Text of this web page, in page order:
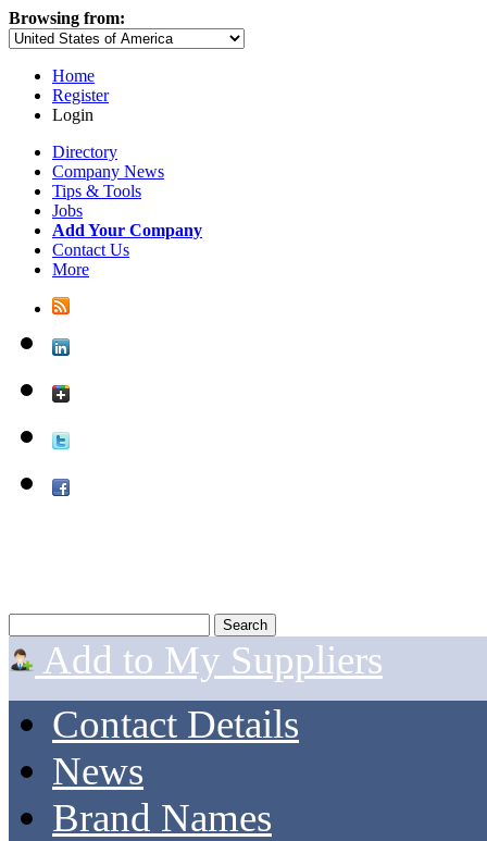
Browsing from:
Home
Register
Login
Directory
Company News
Tips & Tools
Jobs
Add Your Company
Contact Us
More
Add to My Suppliers
Contact Details
News
Brand Names